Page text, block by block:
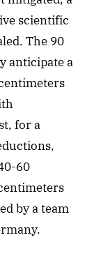
scientific
The 90
anticipate a
for a
60
by a team